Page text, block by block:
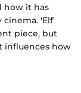
how it has
'Elf'
piece, but
influences how